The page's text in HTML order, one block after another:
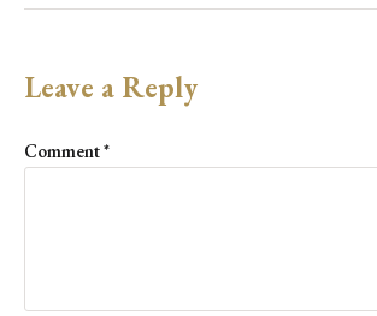
Leave a Reply
Comment*